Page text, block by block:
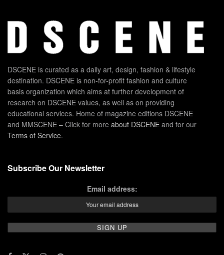
DSCENE is curated as a daily art, design, fashion & lifestyle
destination. DSCENE is non-for-profit fashion and culture
basis organization which aims at further development of
research on DSCENE values, as well as on providing
educational services. Home of magazine editions DSCENE
and MMSCENE – Click for more about DSCENE and for our
Terms of Service.
Subscribe Our Newsletter
Email address: